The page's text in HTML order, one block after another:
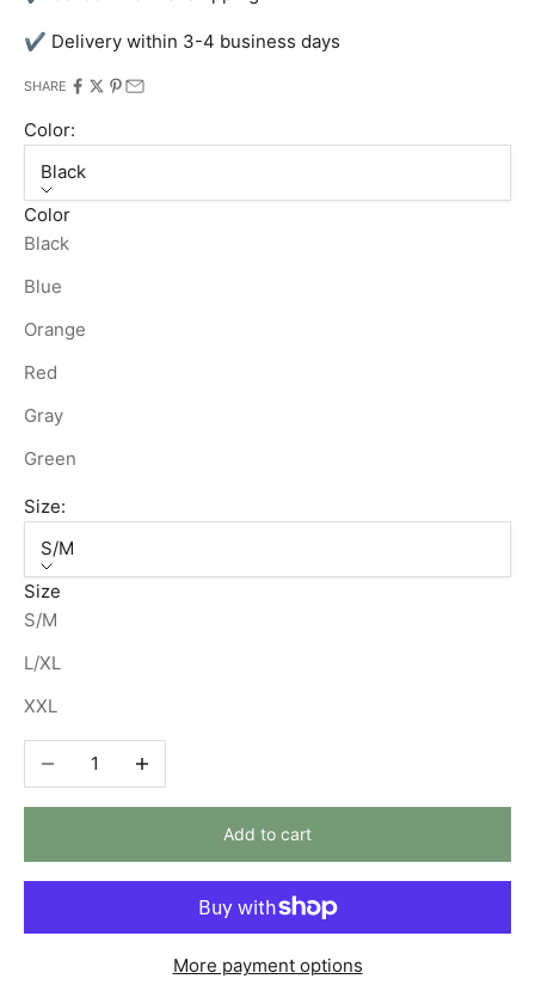
✔ Delivery within 3-4 business days
SHARE
Color:
Black
Color
Black
Blue
Orange
Red
Gray
Green
Size:
S/M
Size
S/M
L/XL
XXL
Decrease quantityIncrease quantity
Add to cart
More payment options